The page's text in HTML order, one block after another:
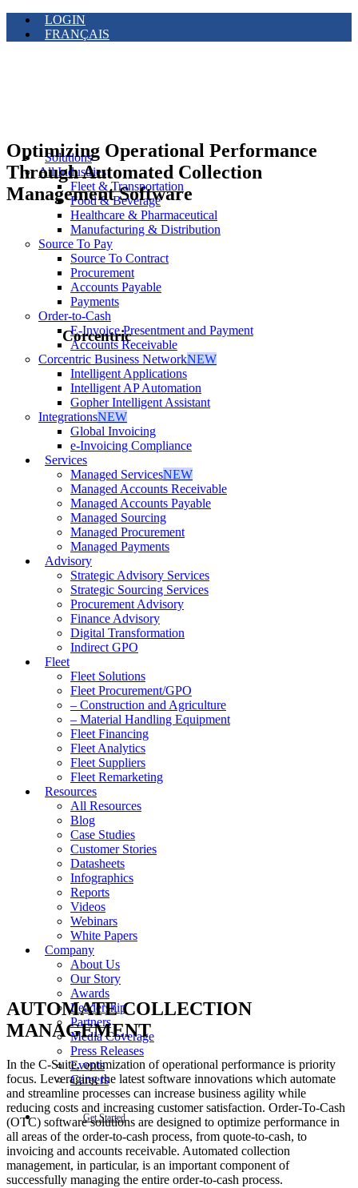
LOGIN
FRANÇAIS
Solutions
All Industries
Fleet & Transportation
Food & Beverage
Healthcare & Pharmaceutical
Manufacturing & Distribution
Source To Pay
Source To Contract
Procurement
Accounts Payable
Payments
Order-to-Cash
E-Invoice Presentment and Payment
Accounts Receivable
Corcentric Business NetworkNEW
Intelligent Applications
Intelligent AP Automation
Gopher Intelligent Assistant
IntegrationsNEW
Global Invoicing
e-Invoicing Compliance
Services
Managed ServicesNEW
Managed Accounts Receivable
Managed Accounts Payable
Managed Sourcing
Managed Procurement
Managed Payments
Advisory
Strategic Advisory Services
Strategic Sourcing Services
Procurement Advisory
Finance Advisory
Digital Transformation
Indirect GPO
Fleet
Fleet Solutions
Fleet Procurement/GPO
– Construction and Agriculture
– Material Handling Equipment
Fleet Financing
Fleet Analytics
Fleet Suppliers
Fleet Remarketing
Resources
All Resources
Blog
Case Studies
Customer Stories
Datasheets
Infographics
Reports
Videos
Webinars
White Papers
Company
About Us
Our Story
Awards
Leadership
Partners
Media Coverage
Press Releases
Events
Careers
Get Started
Optimizing Operational Performance
Through Automated Collection
Management Software
Corcentric
AUTOMATE COLLECTION
MANAGEMENT
In the C-Suite, optimization of operational performance is priority
focus. Leveraging the latest software innovations which automate
and streamline processes can increase business agility while
reducing costs and increasing customer satisfaction. Order-To-Cash
(OTC) software solutions are designed to optimize performance in
all areas of the order-to-cash process, from quote-to-cash, to
invoicing and accounts receivable. Automated collection
management, in particular, is an important component of
successfully managing the entire order-to-cash process.